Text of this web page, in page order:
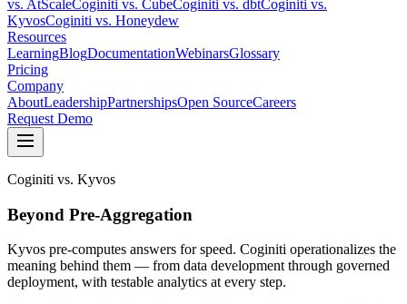
vs. AtScaleCoginiti vs. CubeCoginiti vs. dbtCoginiti vs.
KyvosCoginiti vs. Honeydew
Resources
LearningBlogDocumentationWebinarsGlossary
Pricing
Company
AboutLeadershipPartnershipsOpen SourceCareers
Request Demo
Coginiti vs. Kyvos
Beyond Pre-Aggregation
Kyvos pre-computes answers for speed. Coginiti operationalizes the
meaning behind them — from data development through governed
deployment, with testable analytics at every step.